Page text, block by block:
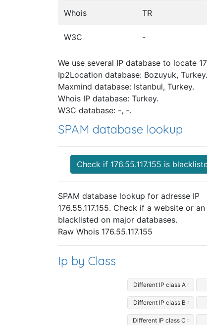
Whois TR
W3C -
We use several IP database to locate
Ip2Location database: Bozuyuk, Turkey.
Maxmind database: Istanbul, Turkey.
Whois IP database: Turkey.
W3C database: -, -.
SPAM database lookup
Check if 176.55.117.155 is
SPAM database lookup for adresse IP
176.55.117.155. Check if a website or an
blacklisted on major databases.
Raw Whois 176.55.117.155
Ip by Class
Different IP class A :
Different IP class B :
Different IP class C :